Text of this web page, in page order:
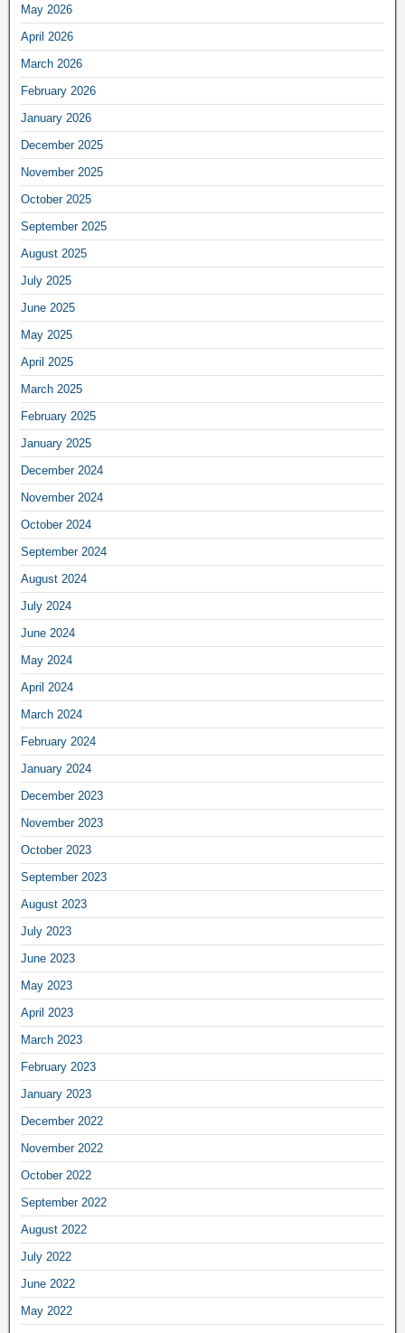
May 2026
April 2026
March 2026
February 2026
January 2026
December 2025
November 2025
October 2025
September 2025
August 2025
July 2025
June 2025
May 2025
April 2025
March 2025
February 2025
January 2025
December 2024
November 2024
October 2024
September 2024
August 2024
July 2024
June 2024
May 2024
April 2024
March 2024
February 2024
January 2024
December 2023
November 2023
October 2023
September 2023
August 2023
July 2023
June 2023
May 2023
April 2023
March 2023
February 2023
January 2023
December 2022
November 2022
October 2022
September 2022
August 2022
July 2022
June 2022
May 2022